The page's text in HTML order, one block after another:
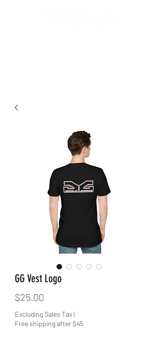
GG Vest Logo
$25.00
Excluding Sales Tax|
Free shipping after $45